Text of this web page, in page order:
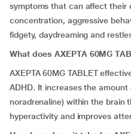
symptoms that can affect their
concentration, aggressive
fidgety, daydreaming and
What does AXEPTA 60MG
AXEPTA 60MG TABLET
ADHD. It increases the
noradrenaline) within the brain
hyperactivity and improves